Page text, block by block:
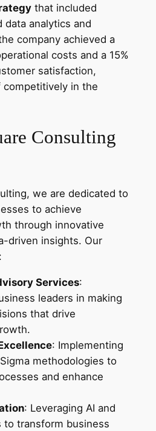
that included
data analytics and
company achieved a
costs and a 15%
satisfaction,
in the
Consulting
we are dedicated to
to achieve
through innovative
driven insights. Our
Services:
leaders in making
that drive
: Implementing
methodologies to
and enhance
: Leveraging AI and
to transform business